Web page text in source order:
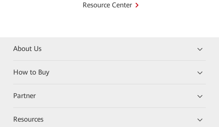
Resource Center
About Us
How to Buy
Partner
Resources